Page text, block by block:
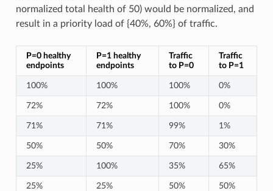
normalized total health of 50) would be normalized, and
result in a priority load of {40%, 60%} of traffic.
P=0 healthy
endpoints
P=1 healthy
endpoints
Traffic
to P=0
Traffic
to P=1
100% 100% 100% 0%
72% 72% 100% 0%
71% 71% 99% 1%
50% 50% 70% 30%
25% 100% 35% 65%
25% 25% 50% 50%